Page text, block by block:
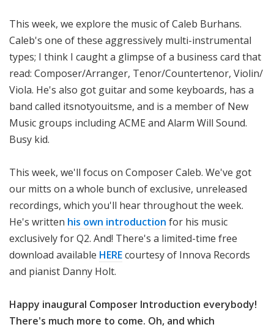
This week, we explore the music of Caleb Burhans.
Caleb's one of these aggressively multi-instrumental
types; I think I caught a glimpse of a business card that
read: Composer/Arranger, Tenor/Countertenor, Violin/
Viola. He's also got guitar and some keyboards, has a
band called itsnotyouitsme, and is a member of New
Music groups including ACME and Alarm Will Sound.
Busy kid.
This week, we'll focus on Composer Caleb. We've got
our mitts on a whole bunch of exclusive, unreleased
recordings, which you'll hear throughout the week.
He's written his own introduction for his music
exclusively for Q2. And! There's a limited-time free
download available HEREcourtesy of Innova Records
and pianist Danny Holt.
Happy inaugural Composer Introduction everybody!
There's much more to come. Oh, and which